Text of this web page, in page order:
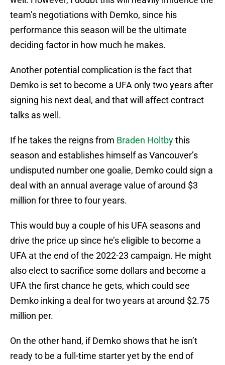
team’s negotiations with Demko, since his
performance this season will be the ultimate
deciding factor in how much he makes.
Another potential complication is the fact that
Demko is set to become a UFA only two years after
signing his next deal, and that will affect contract
talks as well.
If he takes the reigns from Braden Holtbythis
season and establishes himself as Vancouver’s
undisputed number one goalie, Demko could sign a
deal with an annual average value of around $3
million for three to four years.
This would buy a couple of his UFA seasons and
drive the price up since he’s eligible to become a
UFA at the end of the 2022-23 campaign. He might
also elect to sacrifice some dollars and become a
UFA the first chance he gets, which could see
Demko inking a deal for two years at around $2.75
million per.
On the other hand, if Demko shows that he isn’t
ready to be a full-time starter yet by the end of